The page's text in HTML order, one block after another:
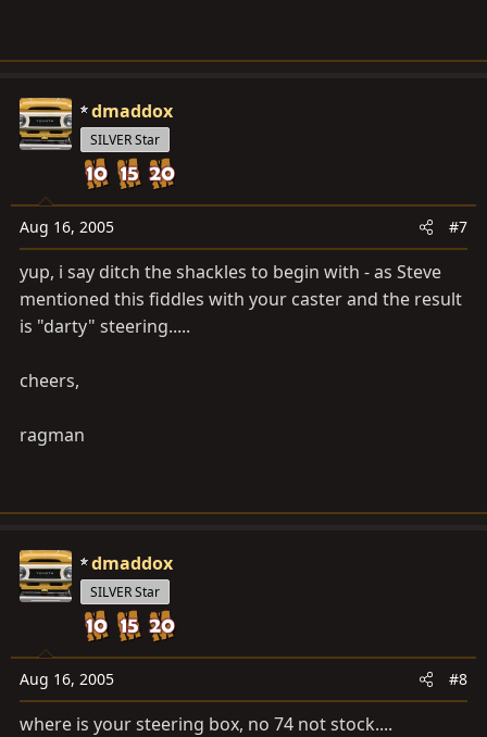
dmaddox
SILVER Star
Aug 16, 2005 #7
yup, i say ditch the shackles to begin with - as Steve
mentioned this fiddles with your caster and the result
is "darty" steering.....
cheers,
ragman
dmaddox
SILVER Star
Aug 16, 2005 #8
where is your steering box, no 74 not stock....